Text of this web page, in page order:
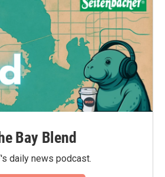
Bay Blend
daily news podcast.